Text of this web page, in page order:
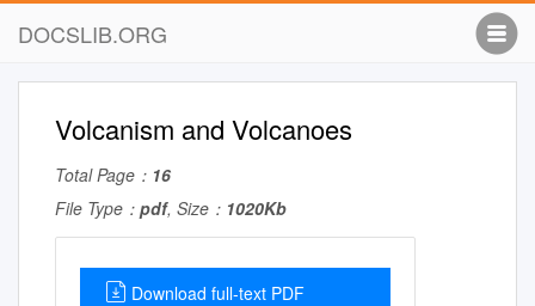
DOCSLIB.ORG
Volcanism and Volcanoes
Total Page： 16
File Type： pdf, Size： 1020Kb
Download full-text PDF